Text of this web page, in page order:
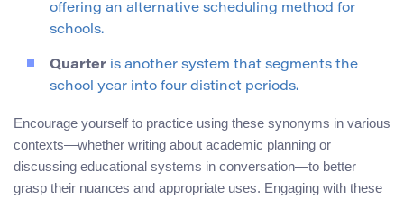
offering an alternative scheduling method for
schools.
Quarter is another system that segments the
school year into four distinct periods.
Encourage yourself to practice using these synonyms in various
contexts—whether writing about academic planning or
discussing educational systems in conversation—to better
grasp their nuances and appropriate uses. Engaging with these